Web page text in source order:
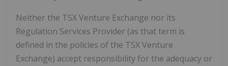
Neither the TSX Venture Exchange nor its
Regulation Services Provider (as that term is
defined in the policies of the TSX Venture
Exchange) accept responsibility for the adequacy or